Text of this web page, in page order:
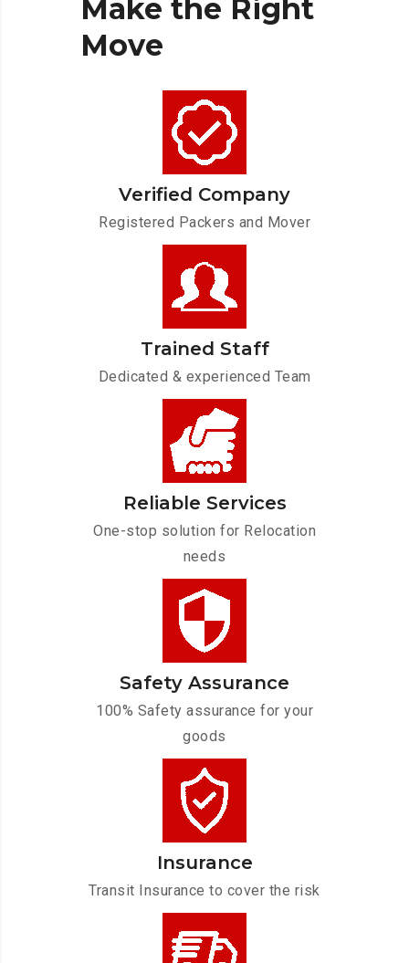
Make the Right
Move
Verified Company
Registered Packers and Mover
Trained Staff
Dedicated & experienced Team
Reliable Services
One-stop solution for Relocation
needs
Safety Assurance
100% Safety assurance for your
goods
Insurance
Transit Insurance to cover the risk